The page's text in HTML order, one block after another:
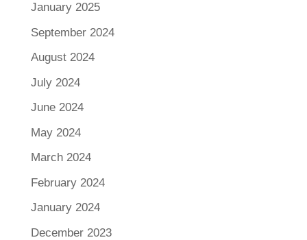
January 2025
September 2024
August 2024
July 2024
June 2024
May 2024
March 2024
February 2024
January 2024
December 2023